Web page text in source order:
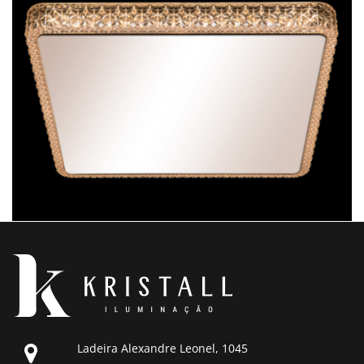
Ladeira Alexandre Leonel, 1045